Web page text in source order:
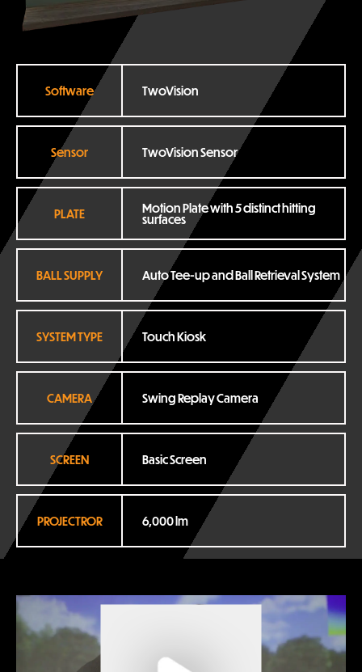
Software TwoVision
Sensor TwoVision Sensor
PLATE Motion Plate with 5 distinct hitting
surfaces
BALL SUPPLY Auto Tee-up and Ball Retrieval System
SYSTEM TYPE Touch Kiosk
CAMERA Swing Replay Camera
SCREEN Basic Screen
PROJECTROR 6,000 lm